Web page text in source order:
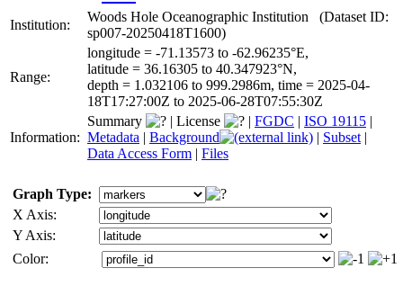
Institution:
Woods Hole Oceanographic Institution (Dataset ID:
sp007-20250418T1600)
Range:
longitude = -71.13573 to -62.96235°E,
latitude = 36.16305 to 40.347923°N,
depth = 1.032106 to 999.2986m, time = 2025-04-
18T17:27:00Z to 2025-06-28T07:55:30Z
Information:
Summary | License | FGDC | ISO 19115 |
Metadata | Background | Subset |
Data Access Form | Files
Graph Type:
X Axis:
Y Axis:
Color: